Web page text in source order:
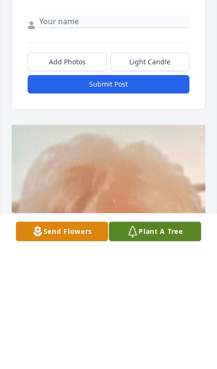
Add Photos Light Candle
Submit Post
Send Flowers Plant A Tree